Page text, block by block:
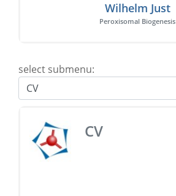
Wilhelm Just
Peroxisomal Biogenesis
select submenu:
CV